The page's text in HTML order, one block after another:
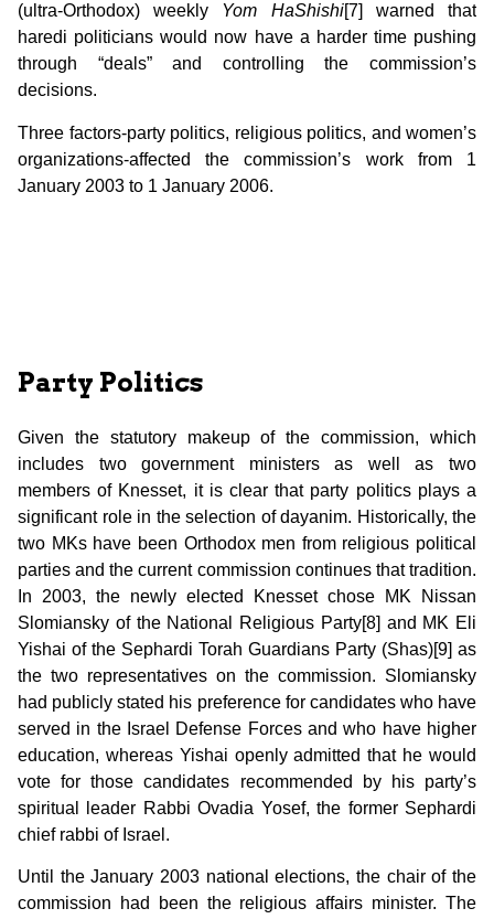
(ultra-Orthodox) weekly Yom HaShishi[7] warned that
haredi politicians would now have a harder time pushing
through “deals” and controlling the commission’s
decisions.
Three factors-party politics, religious politics, and women’s
organizations-affected the commission’s work from 1
January 2003 to 1 January 2006.
Party Politics
Given the statutory makeup of the commission, which
includes two government ministers as well as two
members of Knesset, it is clear that party politics plays a
significant role in the selection of dayanim. Historically, the
two MKs have been Orthodox men from religious political
parties and the current commission continues that tradition.
In 2003, the newly elected Knesset chose MK Nissan
Slomiansky of the National Religious Party[8] and MK Eli
Yishai of the Sephardi Torah Guardians Party (Shas)[9] as
the two representatives on the commission. Slomiansky
had publicly stated his preference for candidates who have
served in the Israel Defense Forces and who have higher
education, whereas Yishai openly admitted that he would
vote for those candidates recommended by his party’s
spiritual leader Rabbi Ovadia Yosef, the former Sephardi
chief rabbi of Israel.
Until the January 2003 national elections, the chair of the
commission had been the religious affairs minister. The